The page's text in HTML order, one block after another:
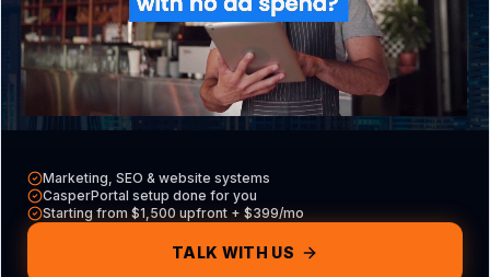
03
CasperB2B does the full configuration inside
CasperPortal. Most setups complete in 5-7
Marketing, SEO & website systems
CasperPortal setup done for you
Starting from $1,500 upfront + $399/mo
TALK WITH US